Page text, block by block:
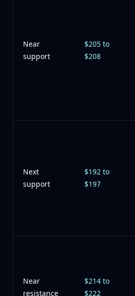
Near
support
$205 to
$208
Next
support
$192 to
$197
Near
resistance
$214 to
$222